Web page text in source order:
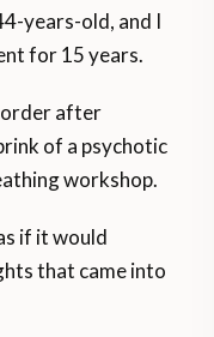
years-old, and I
for 15 years.
after
of a psychotic
workshop.
if it would
that came into